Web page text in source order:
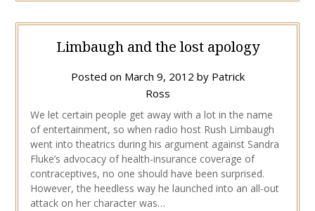
Limbaugh and the lost apology
Posted on March 9, 2012 by Patrick
Ross
We let certain people get away with a lot in the name
of entertainment, so when radio host Rush Limbaugh
went into theatrics during his argument against Sandra
Fluke’s advocacy of health-insurance coverage of
contraceptives, no one should have been surprised.
However, the heedless way he launched into an all-out
attack on her character was…